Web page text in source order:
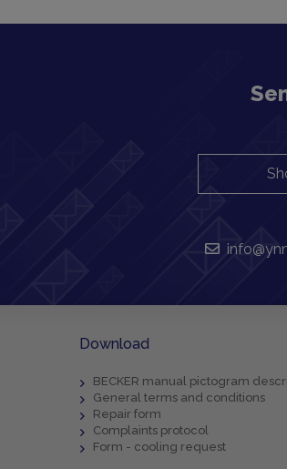
Download
BECKER manual pictogram
General terms and conditions
Repair form
Complaints protocol
Form - cooling request